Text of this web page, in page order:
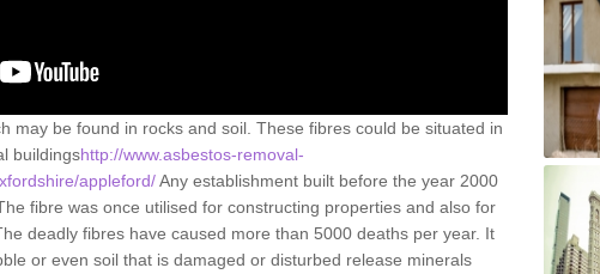
may be found in rocks and soil. These fibres could be situated in
buildingshttp://www.asbestos-removal-
appleford/Any establishment built before the year 2000
fibre was once utilised for constructing properties and also for
deadly fibres have caused more than 5000 deaths per year. It
or even soil that is damaged or disturbed release minerals